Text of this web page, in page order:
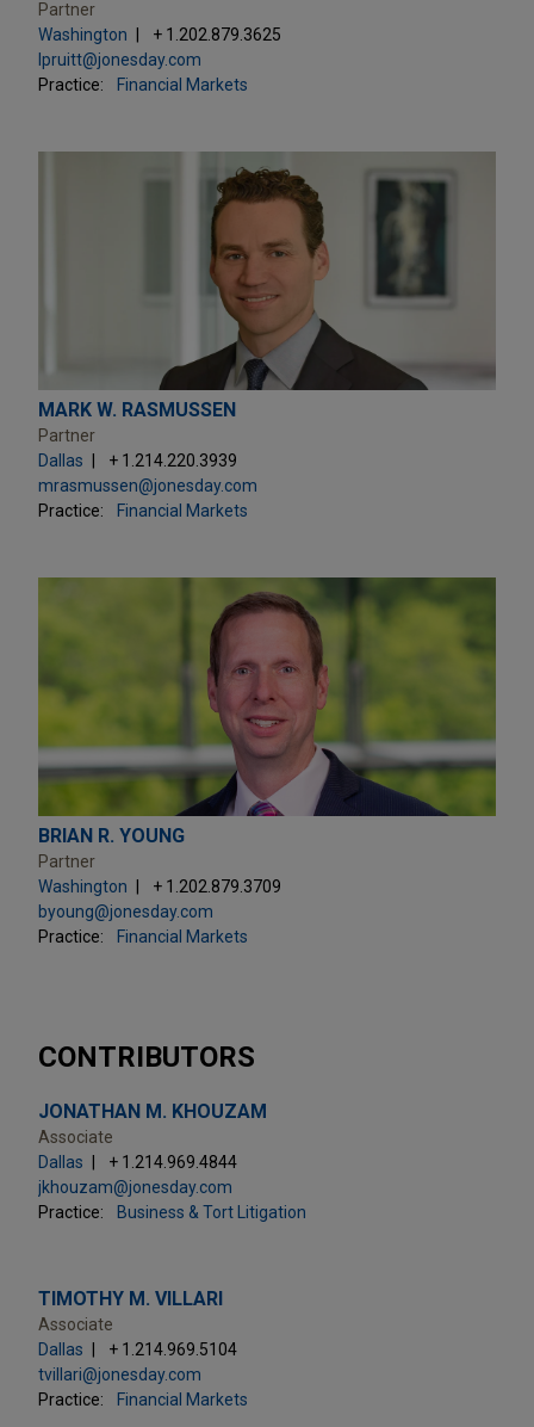
Partner
Washington
+ 1.202.879.3625
lpruitt@jonesday.com
Practice:
Financial Markets
MARK W. RASMUSSEN
Partner
Dallas
+ 1.214.220.3939
mrasmussen@jonesday.com
Practice:
Financial Markets
BRIAN R. YOUNG
Partner
Washington
+ 1.202.879.3709
byoung@jonesday.com
Practice:
Financial Markets
CONTRIBUTORS
JONATHAN M. KHOUZAM
Associate
Dallas
+ 1.214.969.4844
jkhouzam@jonesday.com
Practice:
Business & Tort Litigation
TIMOTHY M. VILLARI
Associate
Dallas
+ 1.214.969.5104
tvillari@jonesday.com
Practice:
Financial Markets